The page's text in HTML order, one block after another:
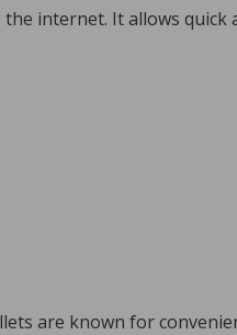
internet. It allows quick
are known for